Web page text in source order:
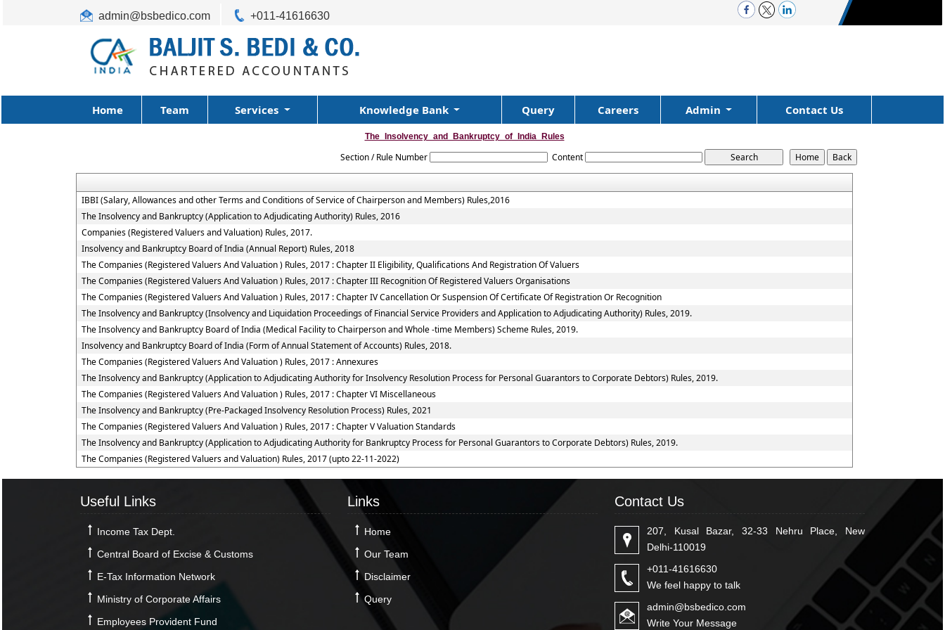
admin@bsbedico.com +011-41616630
Home Team Services Knowledge Bank Query Careers Admin Contact Us
The_Insolvency_and_Bankruptcy_of_India_Rules
Section / Rule Number Content
IBBI (Salary, Allowances and other Terms and Conditions of Service of Chairperson and Members) Rules,2016
The Insolvency and Bankruptcy (Application to Adjudicating Authority) Rules, 2016
Companies (Registered Valuers and Valuation) Rules, 2017.
Insolvency and Bankruptcy Board of India (Annual Report) Rules, 2018
The Companies (Registered Valuers And Valuation ) Rules, 2017 : Chapter II Eligibility, Qualifications And Registration Of Valuers
The Companies (Registered Valuers And Valuation ) Rules, 2017 : Chapter III Recognition Of Registered Valuers Organisations
The Companies (Registered Valuers And Valuation ) Rules, 2017 : Chapter IV Cancellation Or Suspension Of Certificate Of Registration Or Recognition
The Insolvency and Bankruptcy (Insolvency and Liquidation Proceedings of Financial Service Providers and Application to Adjudicating Authority) Rules, 2019.
The Insolvency and Bankruptcy Board of India (Medical Facility to Chairperson and Whole -time Members) Scheme Rules, 2019.
Insolvency and Bankruptcy Board of India (Form of Annual Statement of Accounts) Rules, 2018.
The Companies (Registered Valuers And Valuation ) Rules, 2017 : Annexures
The Insolvency and Bankruptcy (Application to Adjudicating Authority for Insolvency Resolution Process for Personal Guarantors to Corporate Debtors) Rules, 2019.
The Companies (Registered Valuers And Valuation ) Rules, 2017 : Chapter VI Miscellaneous
The Insolvency and Bankruptcy (Pre-Packaged Insolvency Resolution Process) Rules, 2021
The Companies (Registered Valuers And Valuation ) Rules, 2017 : Chapter V Valuation Standards
The Insolvency and Bankruptcy (Application to Adjudicating Authority for Bankruptcy Process for Personal Guarantors to Corporate Debtors) Rules, 2019.
The Companies (Registered Valuers and Valuation) Rules, 2017 (upto 22-11-2022)
Useful Links
Income Tax Dept.
Central Board of Excise & Customs
E-Tax Information Network
Ministry of Corporate Affairs
Employees Provident Fund
Links
Home
Our Team
Disclaimer
Query
Contact Us
207, Kusal Bazar, 32-33 Nehru Place, New
Delhi-110019
+011-41616630
We feel happy to talk
admin@bsbedico.com
Write Your Message